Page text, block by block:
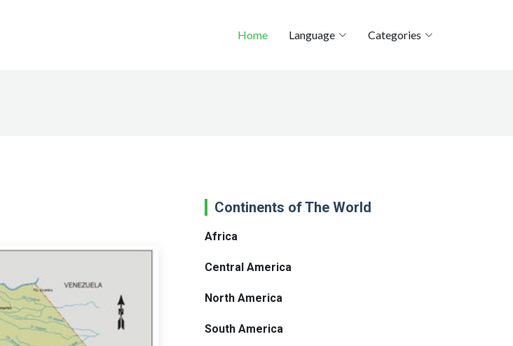
Home Language Categories
Continents of The World
Africa
Central America
North America
South America